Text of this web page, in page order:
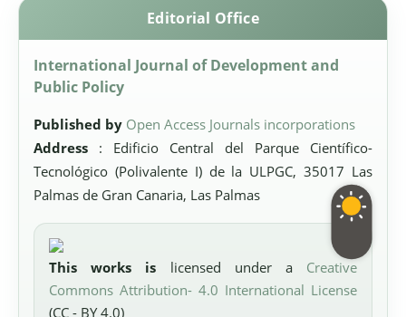
Editorial Office
International Journal of Development and
Public Policy
Published by Open Access Journals incorporations
Address : Edificio Central del Parque Científico-
Tecnológico (Polivalente I) de la ULPGC, 35017 Las
Palmas de Gran Canaria, Las Palmas
This works is licensed under a Creative
Commons Attribution- 4.0 International License
(CC - BY 4.0)